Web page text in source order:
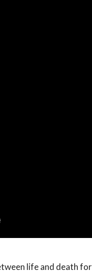
life and death